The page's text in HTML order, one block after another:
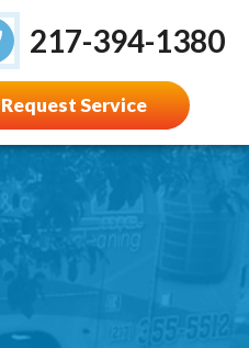
217-394-1380
Request Service